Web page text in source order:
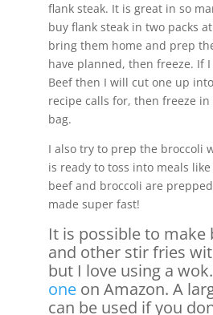
flank steak. It is great in so
buy flank steak in two packs at
bring them home and prep
have planned, then freeze. If
Beef then I will cut one up
recipe calls for, then freeze
bag.
I also try to prep the broccoli
is ready to toss into meals
beef and broccoli are
made super fast!
It is possible to make
and other stir fries
but I love using a
oneon Amazon. A
can be used if you